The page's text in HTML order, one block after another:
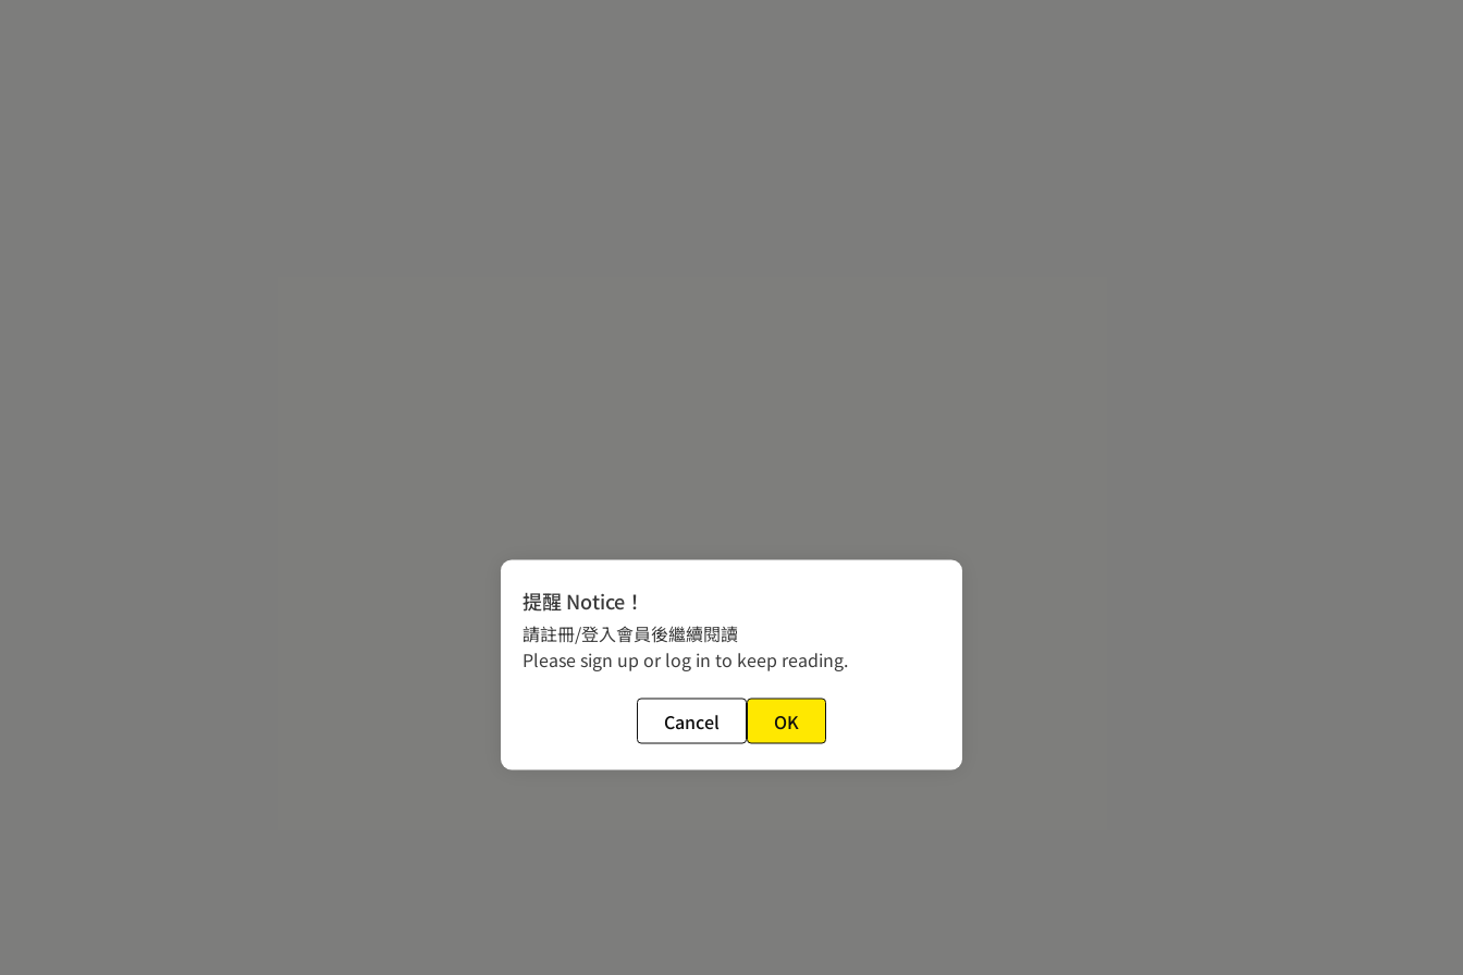
提醒 Notice！
請註冊/登入會員後繼續閱讀
Please sign up or log in to keep reading.
Cancel OK